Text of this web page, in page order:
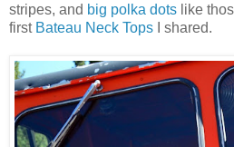
stripes, and big polka dots like
first Bateau Neck Tops I shared.